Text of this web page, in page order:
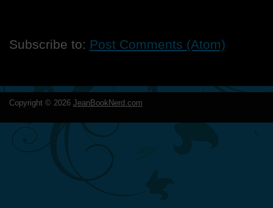
Subscribe to: Post Comments (Atom)
Copyright © 2026 JeanBookNerd.com